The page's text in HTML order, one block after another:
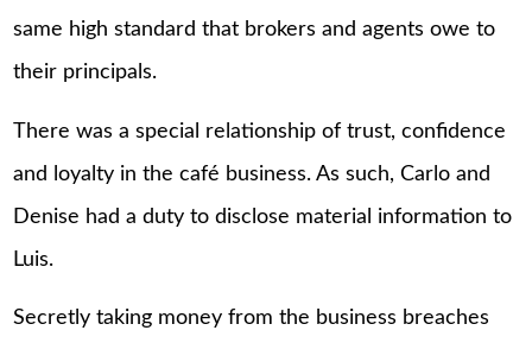
same high standard that brokers and agents owe to
their principals.
There was a special relationship of trust, confidence
and loyalty in the café business. As such, Carlo and
Denise had a duty to disclose material information to
Luis.
Secretly taking money from the business breaches